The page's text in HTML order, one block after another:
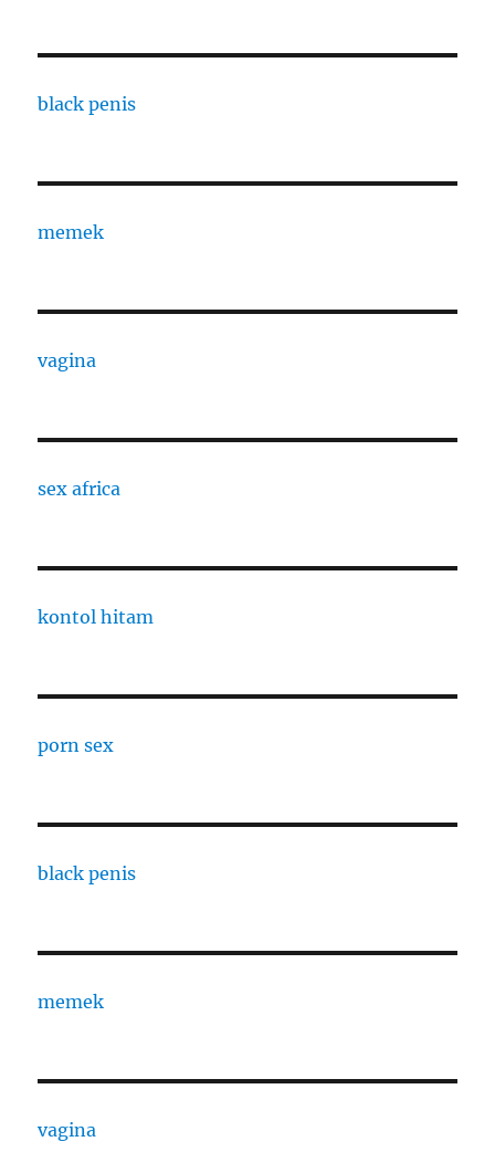
black penis
memek
vagina
sex africa
kontol hitam
porn sex
black penis
memek
vagina